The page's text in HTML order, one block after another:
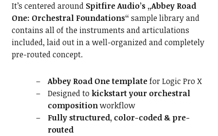
It’s centered around Spitfire Audio’s „Abbey Road
One: Orchestral Foundations“ sample library and
contains all of the instruments and articulations
included, laid out in a well-organized and completely
pre-routed concept.
Abbey Road One templatefor Logic Pro X
Designed to kickstart your orchestral
compositionworkflow
Fully structured, color-coded & pre-
routed